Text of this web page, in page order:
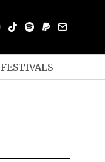
FESTIVALS